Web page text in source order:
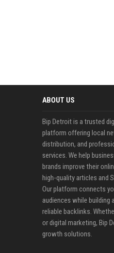
ABOUT US
Bip Detroit is a trusted
platform offering local
distribution, and
services. We help
brands improve their
high-quality articles and
Our platform connects
audiences while building
reliable backlinks.
or digital marketing, Bip
growth solutions.